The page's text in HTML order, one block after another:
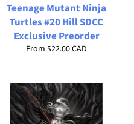
Teenage Mutant Ninja
Turtles #20 Hill SDCC
Exclusive Preorder
From $22.00 CAD